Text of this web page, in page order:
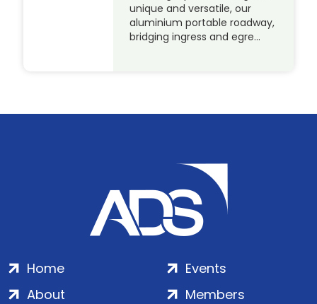
unique and versatile, our
aluminium portable roadway,
bridging ingress and egre…
Home
About
Events
Members